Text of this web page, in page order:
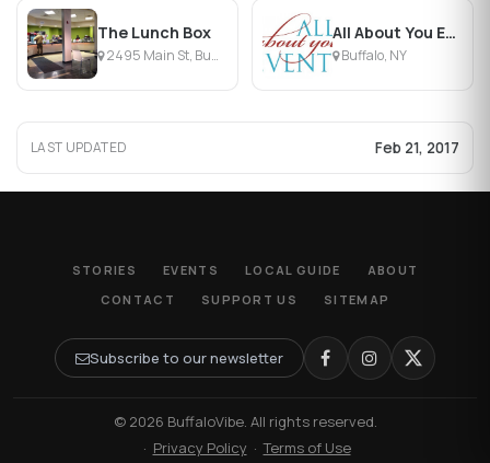
The Lunch Box
2495 Main St, Buffalo, NY
All About You Events
Buffalo, NY
LAST UPDATED Feb 21, 2017
STORIES EVENTS LOCAL GUIDE
ABOUT
CONTACT
SUPPORT US SITEMAP
Subscribe to our newsletter
© 2026 BuffaloVibe. All rights reserved.
· Privacy Policy ·Terms of Use